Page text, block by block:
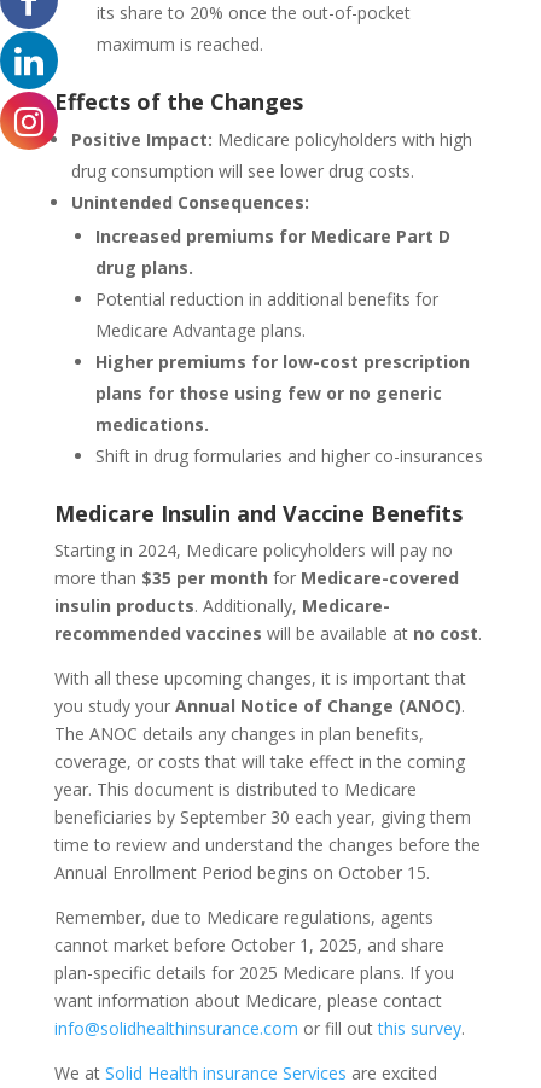
its share to 20% once the out-of-pocket
maximum is reached.
Effects of the Changes
Positive Impact: Medicare policyholders with high
drug consumption will see lower drug costs.
Unintended Consequences:
Increased premiums for Medicare Part D
drug plans.
Potential reduction in additional benefits for
Medicare Advantage plans.
Higher premiums for low-cost prescription
plans for those using few or no generic
medications.
Shift in drug formularies and higher co-insurances
Medicare Insulin and Vaccine Benefits
Starting in 2024, Medicare policyholders will pay no
more than $35 per month for Medicare-covered
insulin products. Additionally, Medicare-
recommended vaccines will be available atno cost.
With all these upcoming changes, it is important that
you study your Annual Notice of Change (ANOC).
The ANOC details any changes in plan benefits,
coverage, or costs that will take effect in the coming
year. This document is distributed to Medicare
beneficiaries by September 30 each year, giving them
time to review and understand the changes before the
Annual Enrollment Period begins on October 15.
Remember, due to Medicare regulations, agents
cannot market before October 1, 2025, and share
plan-specific details for 2025 Medicare plans. If you
want information about Medicare, please contact
info@solidhealthinsurance.com or fill outthis survey.
We at Solid Health insurance Services are excited